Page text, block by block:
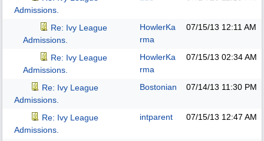
Admissions.
Re: Ivy League
Admissions.
HowlerKa
rma
07/15/13 12:11 AM
Re: Ivy League
Admissions.
HowlerKa
rma
07/15/13 02:34 AM
Re: Ivy League
Admissions.
Bostonian 07/14/13 11:30 PM
Re: Ivy League
Admissions.
intparent 07/15/13 12:47 AM